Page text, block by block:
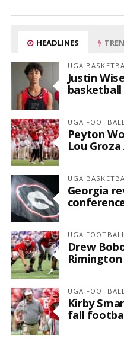
HEADLINES
UGA
Justin
basketball
UGA
Peyton
Lou
UGA
Georgia
UGA
Drew
UGA
Kirby
fall